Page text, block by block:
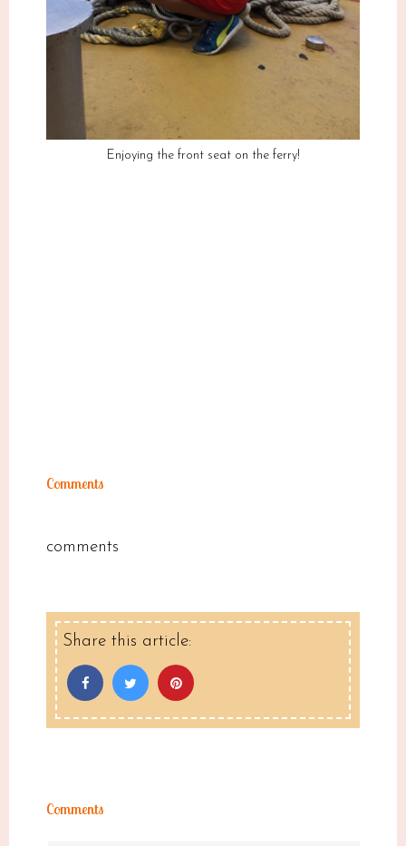
Enjoying the front seat on the ferry!
Comments
comments
Share this article:
Comments